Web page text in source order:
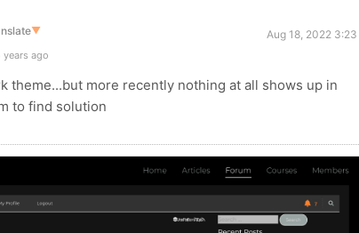
▼
Aug 18, 2022 3:23
years ago
theme...but more recently nothing at all shows up in
to find solution